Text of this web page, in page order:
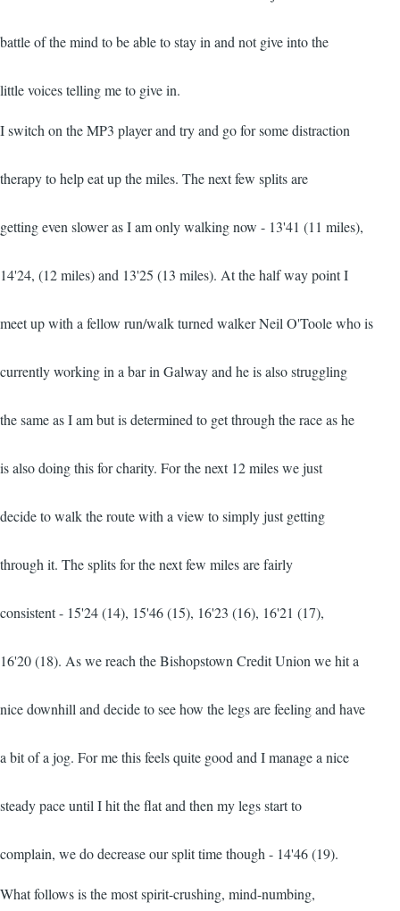
battle of the mind to be able to stay in and not give into the
little voices telling me to give in.
I switch on the MP3 player and try and go for some distraction
therapy to help eat up the miles. The next few splits are
getting even slower as I am only walking now - 13'41 (11 miles),
14'24, (12 miles) and 13'25 (13 miles). At the half way point I
meet up with a fellow run/walk turned walker Neil O'Toole who is
currently working in a bar in Galway and he is also struggling
the same as I am but is determined to get through the race as he
is also doing this for charity. For the next 12 miles we just
decide to walk the route with a view to simply just getting
through it. The splits for the next few miles are fairly
consistent - 15'24 (14), 15'46 (15), 16'23 (16), 16'21 (17),
16'20 (18). As we reach the Bishopstown Credit Union we hit a
nice downhill and decide to see how the legs are feeling and have
a bit of a jog. For me this feels quite good and I manage a nice
steady pace until I hit the flat and then my legs start to
complain, we do decrease our split time though - 14'46 (19).
What follows is the most spirit-crushing, mind-numbing,